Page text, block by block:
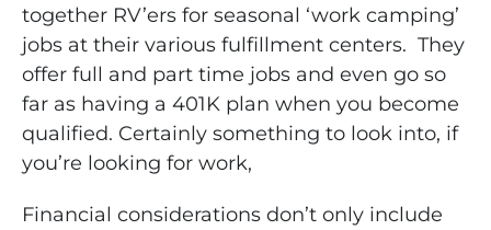
together RV’ers for seasonal ‘work camping’
jobs at their various fulfillment centers. They
offer full and part time jobs and even go so
far as having a 401K plan when you become
qualified. Certainly something to look into, if
you’re looking for work,
Financial considerations don’t only include